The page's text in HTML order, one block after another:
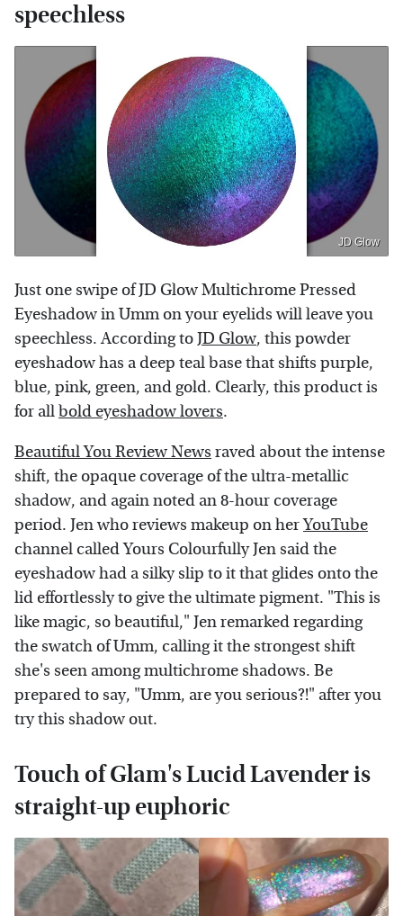
speechless
JD Glow
Just one swipe of JD Glow Multichrome Pressed
Eyeshadow in Umm on your eyelids will leave you
speechless. According toJD Glow, this powder
eyeshadow has a deep teal base that shifts purple,
blue, pink, green, and gold. Clearly, this product is
for allbold eyeshadow lovers.
Beautiful You Review News raved about the intense
shift, the opaque coverage of the ultra-metallic
shadow, and again noted an 8-hour coverage
period. Jen who reviews makeup on herYouTube
channel called Yours Colourfully Jen said the
eyeshadow had a silky slip to it that glides onto the
lid effortlessly to give the ultimate pigment. "This is
like magic, so beautiful," Jen remarked regarding
the swatch of Umm, calling it the strongest shift
she's seen among multichrome shadows. Be
prepared to say, "Umm, are you serious?!" after you
try this shadow out.
Touch of Glam's Lucid Lavender is
straight-up euphoric